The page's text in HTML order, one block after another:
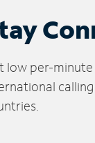
low per-